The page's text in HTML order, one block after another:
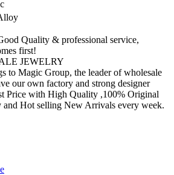
Quality & professional service,
first!
JEWELRY
to Magic Group, the leader of wholesale
our own factory and strong designer
Price with High Quality ,100% Original
and Hot selling New Arrivals every week.